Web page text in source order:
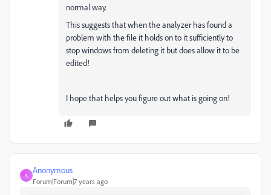
normal way.
This suggests that when the analyzer has found a
problem with the file it holds on to it sufficiently to
stop windows from deleting it but does allow it to be
edited!
I hope that helps you figure out what is going on!
A
Anonymous
Forum|Forum|7 years ago